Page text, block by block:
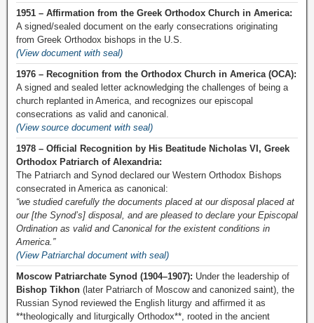
1951 – Affirmation from the Greek Orthodox Church in America:
A signed/sealed document on the early consecrations originating
from Greek Orthodox bishops in the U.S.
(View document with seal)
1976 – Recognition from the Orthodox Church in America (OCA):
A signed and sealed letter acknowledging the challenges of being a
church replanted in America, and recognizes our episcopal
consecrations as valid and canonical.
(View source document with seal)
1978 – Official Recognition by His Beatitude Nicholas VI, Greek
Orthodox Patriarch of Alexandria:
The Patriarch and Synod declared our Western Orthodox Bishops
consecrated in America as canonical:
“we studied carefully the documents placed at our disposal placed at
our [the Synod’s] disposal, and are pleased to declare your Episcopal
Ordination as valid and Canonical for the existent conditions in
America.”
(View Patriarchal document with seal)
Moscow Patriarchate Synod (1904–1907): Under the leadership of
Bishop Tikhon (later Patriarch of Moscow and canonized saint), the
Russian Synod reviewed the English liturgy and affirmed it as
**theologically and liturgically Orthodox**, rooted in the ancient